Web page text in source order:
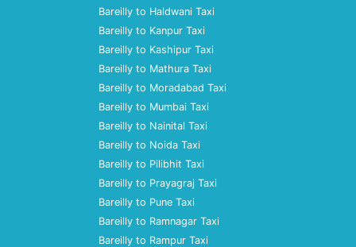
Bareilly to Haldwani Taxi
Bareilly to Kanpur Taxi
Bareilly to Kashipur Taxi
Bareilly to Mathura Taxi
Bareilly to Moradabad Taxi
Bareilly to Mumbai Taxi
Bareilly to Nainital Taxi
Bareilly to Noida Taxi
Bareilly to Pilibhit Taxi
Bareilly to Prayagraj Taxi
Bareilly to Pune Taxi
Bareilly to Ramnagar Taxi
Bareilly to Rampur Taxi